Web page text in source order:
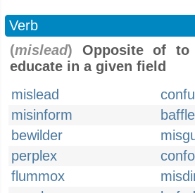
Verb
(mislead) Opposite of
educate in a given field
mislead
misinform
baffle
bewilder
perplex
flummox